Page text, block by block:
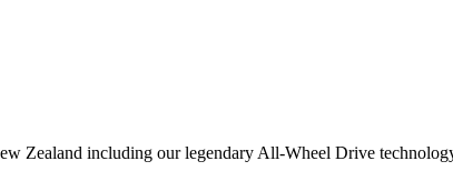
Zealand including our legendary All-Wheel Drive